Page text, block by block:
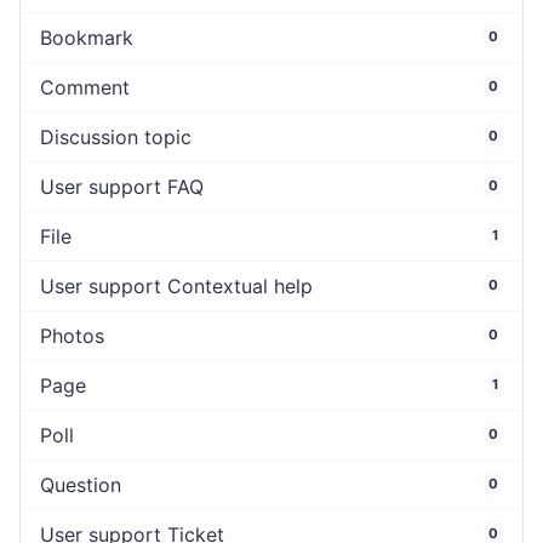
Bookmark 0
Comment 0
Discussion topic 0
User support FAQ 0
File 1
User support Contextual help 0
Photos 0
Page 1
Poll 0
Question 0
User support Ticket 0